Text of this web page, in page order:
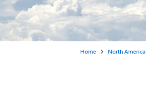
Home North America